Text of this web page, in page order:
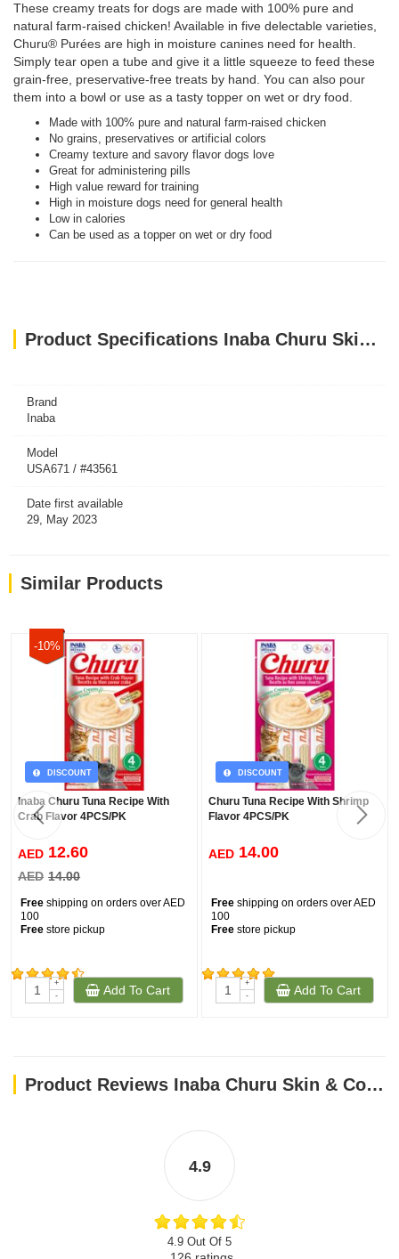
These creamy treats for dogs are made with 100% pure and
natural farm-raised chicken! Available in five delectable varieties,
Churu® Purées are high in moisture canines need for health.
Simply tear open a tube and give it a little squeeze to feed these
grain-free, preservative-free treats by hand. You can also pour
them into a bowl or use as a tasty topper on wet or dry food.
Made with 100% pure and natural farm-raised chicken
No grains, preservatives or artificial colors
Creamy texture and savory flavor dogs love
Great for administering pills
High value reward for training
High in moisture dogs need for general health
Low in calories
Can be used as a topper on wet or dry food
Product Specifications Inaba Churu Skin & Coat- Tuna Recipe 4PCS/PK
Brand
Inaba
Model
USA671 / #43561
Date first available
29, May 2023
Similar Products
-10%
DISCOUNT
(163)
Inaba Churu Tuna Recipe With
Crab Flavor 4PCS/PK
AED 12.60
AED 14.00
Free shipping on orders over AED
100
Free store pickup
+
-
Add To Cart
DISCOUNT
(161)
Churu Tuna Recipe With Shrimp
Flavor 4PCS/PK
AED 14.00
Free shipping on orders over AED
100
Free store pickup
+
-
Add To Cart
Product Reviews Inaba Churu Skin & Coat- Tuna Recipe 4PCS/PK
4.9
4.9 Out Of 5